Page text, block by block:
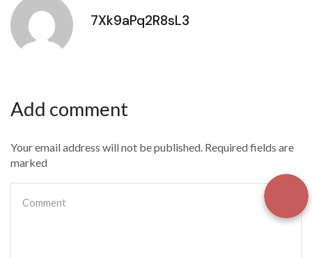
7Xk9aPq2R8sL3
Add comment
Your email address will not be published. Required fields are
marked